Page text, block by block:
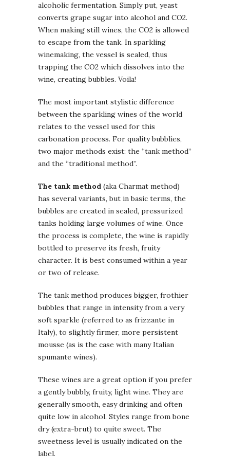
alcoholic fermentation. Simply put, yeast
converts grape sugar into alcohol and CO2.
When making still wines, the CO2 is allowed
to escape from the tank. In sparkling
winemaking, the vessel is sealed, thus
trapping the CO2 which dissolves into the
wine, creating bubbles. Voila!
The most important stylistic difference
between the sparkling wines of the world
relates to the vessel used for this
carbonation process. For quality bubblies,
two major methods exist: the “tank method”
and the “traditional method”.
The tank method (aka Charmat method)
has several variants, but in basic terms, the
bubbles are created in sealed, pressurized
tanks holding large volumes of wine. Once
the process is complete, the wine is rapidly
bottled to preserve its fresh, fruity
character. It is best consumed within a year
or two of release.
The tank method produces bigger, frothier
bubbles that range in intensity from a very
soft sparkle (referred to as frizzante in
Italy), to slightly firmer, more persistent
mousse (as is the case with many Italian
spumante wines).
These wines are a great option if you prefer
a gently bubbly, fruity, light wine. They are
generally smooth, easy drinking and often
quite low in alcohol. Styles range from bone
dry (extra-brut) to quite sweet. The
sweetness level is usually indicated on the
label.